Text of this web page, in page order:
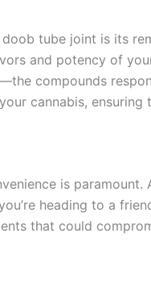
tube joint is its
and potency of
compounds
cannabis, ensuring
is
heading to a
that could